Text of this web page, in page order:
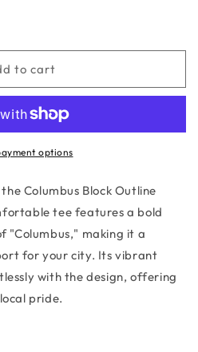
to cart
options
Columbus Block Outline
tee features a bold
"Columbus," making it a
for your city. Its vibrant
with the design, offering
pride.